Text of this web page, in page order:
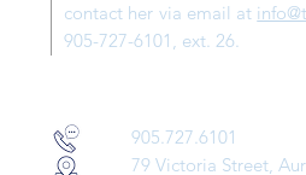
contact her via email at
905-727-6101, ext. 26.
905.727.6101
79 Victoria Street,